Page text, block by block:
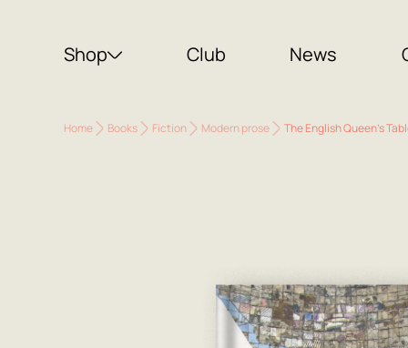
Shop Club News
Home Books Fiction Modern prose The English Queen's